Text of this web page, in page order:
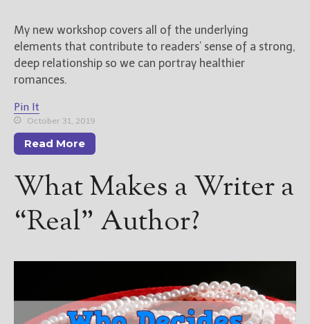
My new workshop covers all of the underlying
elements that contribute to readers’ sense of a strong,
deep relationship so we can portray healthier
romances.
Pin It
October 31, 2019
Read More
What Makes a Writer a
“Real” Author?